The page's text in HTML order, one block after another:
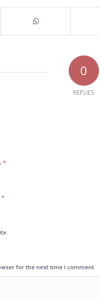
0
REPLIES
*
*
for the next time I comment.